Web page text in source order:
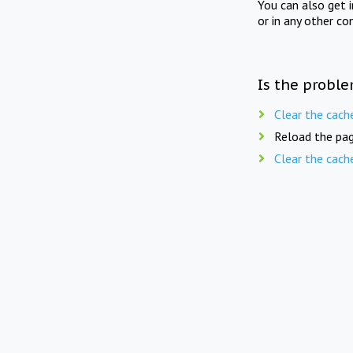
You can also get
or in any other
Is the
Clear the
Reload the
Clear the